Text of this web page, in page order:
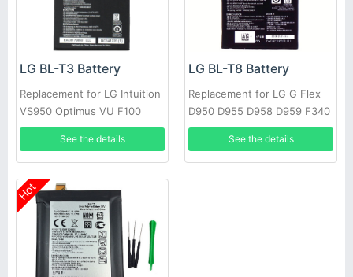
LG BL-T3 Battery
Replacement for LG Intuition
VS950 Optimus VU F100
P895 + Tools
See the details
LG BL-T8 Battery
Replacement for LG G Flex
D950 D955 D958 D959 F340
LS995 +Tools
See the details
Hot